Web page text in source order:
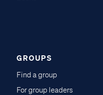
GROUPS
Find a group
For group leaders